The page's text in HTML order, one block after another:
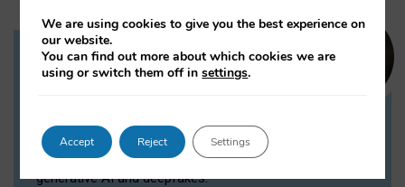
Dr Daria Onitiu
Dr Daria Onitiu researches and publishes on
the legal, ethical and governance aspects
surrounding Artificial Intelligence (AI) technologies,
generative AI and deepfakes.
We are using cookies to give you the best experience on
our website.
You can find out more about which cookies we are
using or switch them off insettings.
Accept Reject Settings